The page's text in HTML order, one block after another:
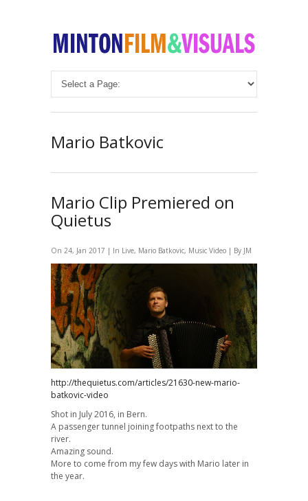
Mario Batkovic
Mario Clip Premiered on
Quietus
On 24, Jan 2017 | In Live, Mario Batkovic, Music Video | By JM
http://thequietus.com/articles/21630-new-mario-
batkovic-video
Shot in July 2016, in Bern.
A passenger tunnel joining footpaths next to the
river.
Amazing sound.
More to come from my few days with Mario later in
the year.